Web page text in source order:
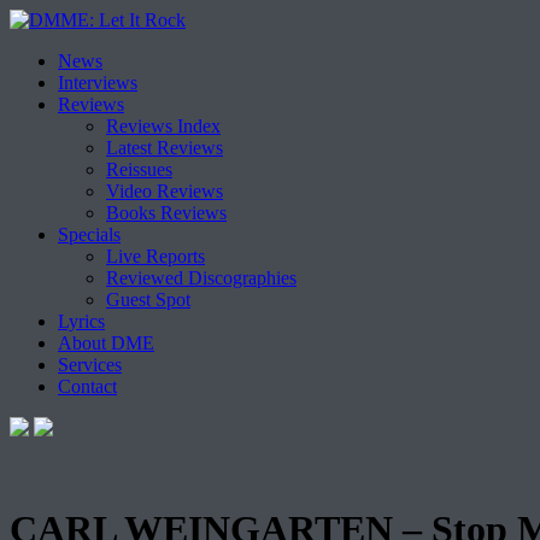
Skip
content
News
Interviews
Reviews
Reviews Index
Latest Reviews
Reissues
Video Reviews
Books Reviews
Specials
Live Reports
Reviewed Discographies
Guest Spot
Lyrics
About DME
Services
Contact
CARL WEINGARTEN – Stop